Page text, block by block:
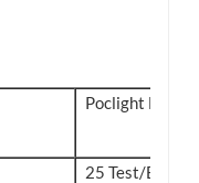
Poclight
25 Test/Box